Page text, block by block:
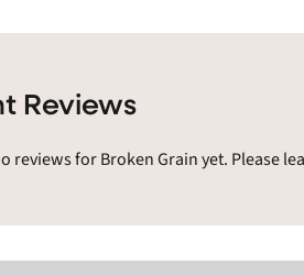
Reviews
reviews for Broken Grain yet. Please